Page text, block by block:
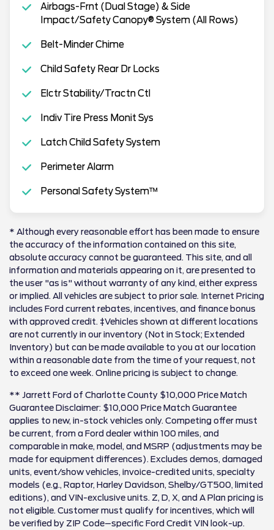
Airbags-Frnt (Dual Stage) & Side
Impact/Safety Canopy® System (All Rows)
Belt-Minder Chime
Child Safety Rear Dr Locks
Elctr Stability/Tractn Ctl
Indiv Tire Press Monit Sys
Latch Child Safety System
Perimeter Alarm
Personal Safety System™
* Although every reasonable effort has been made to ensure
the accuracy of the information contained on this site,
absolute accuracy cannot be guaranteed. This site, and all
information and materials appearing on it, are presented to
the user "as is" without warranty of any kind, either express
or implied. All vehicles are subject to prior sale. Internet Pricing
includes Ford current rebates, incentives, and finance bonus
with approved credit. ‡Vehicles shown at different locations
are not currently in our inventory (Not in Stock; Extended
Inventory) but can be made available to you at our location
within a reasonable date from the time of your request, not
to exceed one week. Online pricing is subject to change.
** Jarrett Ford of Charlotte County $10,000 Price Match
Guarantee Disclaimer: $10,000 Price Match Guarantee
applies to new, in-stock vehicles only. Competing offer must
be current, from a Ford dealer within 100 miles, and
comparable in make, model, and MSRP (adjustments may be
made for equipment differences). Excludes demos, damaged
units, event/show vehicles, invoice-credited units, specialty
models (e.g., Raptor, Harley Davidson, Shelby/GT500, limited
editions), and VIN-exclusive units. Z, D, X, and A Plan pricing is
not eligible. Customer must qualify for incentives, which will
be verified by ZIP Code–specific Ford Credit VIN look-up.